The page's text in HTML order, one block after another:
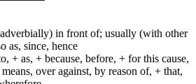
in front of; usually (with other
as, since, hence
+ as, + because, before, + for this cause,
over against, by reason of, + that,